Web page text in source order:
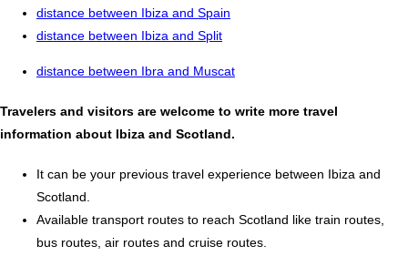
distance between Ibiza and Spain
distance between Ibiza and Split
distance between Ibra and Muscat
Travelers and visitors are welcome to write more travel
information about Ibiza and Scotland.
It can be your previous travel experience between Ibiza and
Scotland.
Available transport routes to reach Scotland like train routes,
bus routes, air routes and cruise routes.